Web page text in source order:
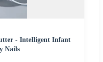
- Intelligent Infant
Nails